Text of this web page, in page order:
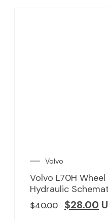
Volvo
Volvo L70H
Hydraulic
$40.00 $28.00